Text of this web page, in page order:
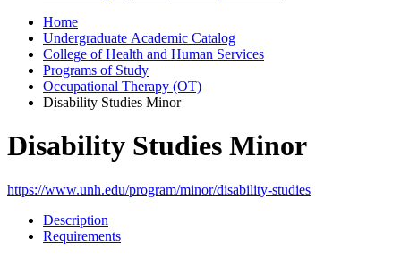
Home
Undergraduate Academic Catalog
College of Health and Human Services
Programs of Study
Occupational Therapy (OT)
Disability Studies Minor
Disability Studies Minor
https://www.unh.edu/program/minor/disability-studies
Description
Requirements